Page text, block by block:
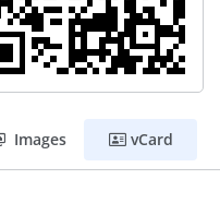
Images vCard